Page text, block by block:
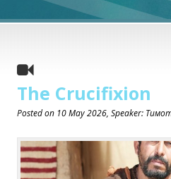
The Crucifixion
Posted on 10 May 2026, Speaker: